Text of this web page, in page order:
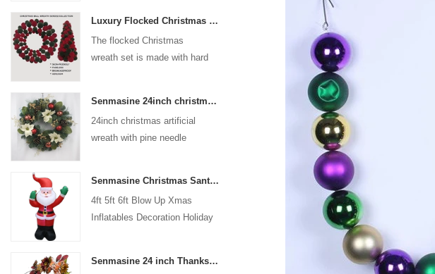
Luxury Flocked Christmas Ball Wreath 3-Piece Set Garland + Ornament Cone Tree + Wreath Christmas Decor Set
The flocked Christmas
wreath set is made with hard
and eco-friendly flocking glue.
Senmasine 24inch christmas artificial wreath with pine needle pinecone poinsettia red ball gold berries branch
24inch christmas artificial
wreath with pine needle
Senmasine Christmas Santa Claus Inflatable Blow Up Xmas Inflatables Decoration Holiday Winter Indoor Outdoor
4ft 5ft 6ft Blow Up Xmas
Inflatables Decoration Holiday
Senmasine 24 inch Thanksgiving Fall Harvest Wreath with Hello Sign Fall Harvest Leaves Sunflower Pumpkin Pattern Bow